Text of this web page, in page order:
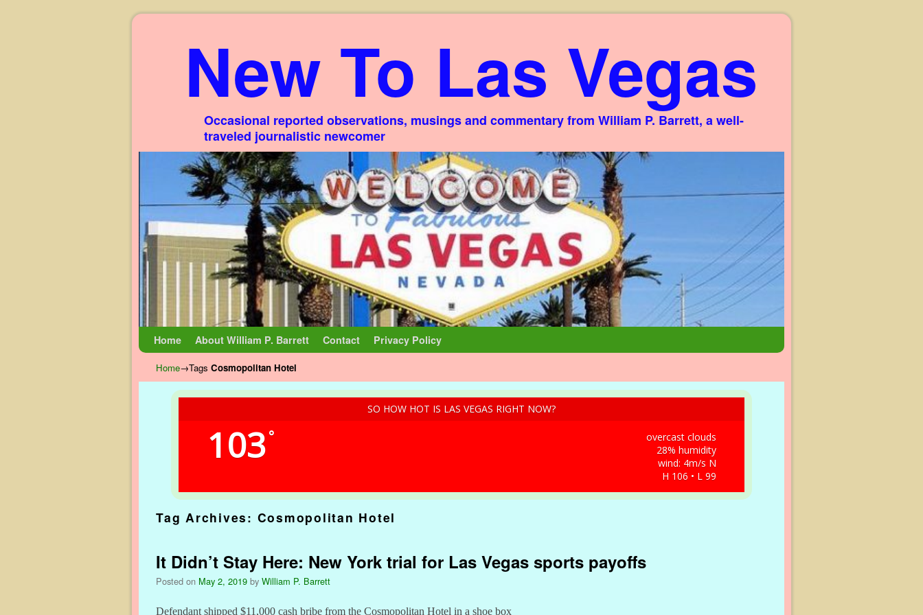
New To Las Vegas
Occasional reported observations, musings and commentary from William P. Barrett, a well-
traveled journalistic newcomer
Home About William P. Barrett Contact Privacy Policy
Home→Tags Cosmopolitan Hotel
SO HOW HOT IS LAS VEGAS RIGHT NOW?
103°
overcast clouds
28% humidity
wind: 4m/s N
H 106 • L 99
Tag Archives: Cosmopolitan Hotel
It Didn’t Stay Here: New York trial for Las Vegas sports payoffs
Posted on May 2, 2019 by William P. Barrett
Defendant shipped $11,000 cash bribe from the Cosmopolitan Hotel in a shoe box